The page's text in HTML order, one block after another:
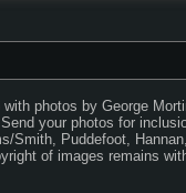
photos by George
your photos for
Smith, Puddefoot,
of images remains